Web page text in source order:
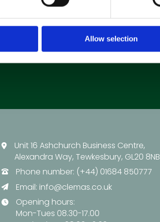
Allow selection
Unit 16 Ashchurch Business Centre,
Alexandra Way, Tewkesbury, GL20 8NB
Phone number: (+44) 01684 850777
Email: info@clemas.co.uk
Opening hours:
Mon-Tues 08.30-17.00